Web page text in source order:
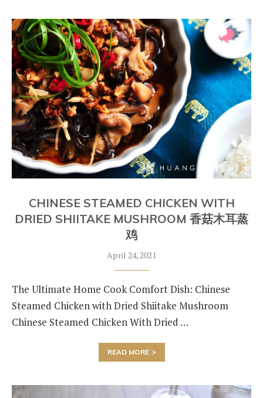
CHINESE STEAMED CHICKEN WITH
DRIED SHIITAKE MUSHROOM 香菇木耳蒸
鸡
April 24, 2021
The Ultimate Home Cook Comfort Dish: Chinese
Steamed Chicken with Dried Shiitake Mushroom
Chinese Steamed Chicken With Dried …
READ MORE